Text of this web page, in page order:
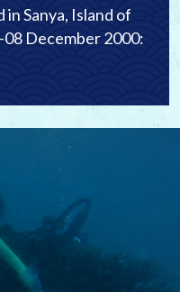
Sanya, Island of
08 December 2000: